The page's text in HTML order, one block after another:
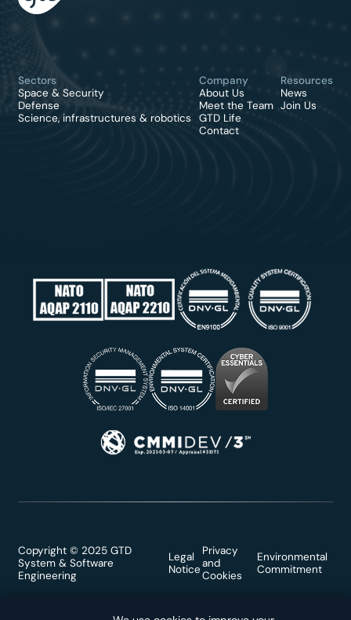
Sectors
Space & Security
Defense
Science, infrastructures & robotics
Company
About Us
Meet the Team
GTD Life
Contact
Resources
News
Join Us
Copyright © 2025 GTD
System & Software
Engineering
Legal
Notice
Privacy
and
Cookies
Environmental
Commitment